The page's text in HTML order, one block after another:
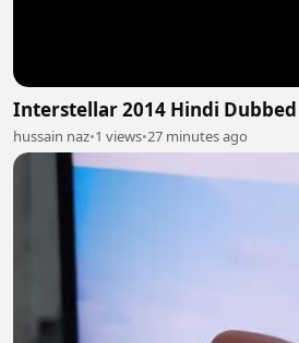
Interstellar 2014 Hindi Dubbed
hussain naz•1 views•27 minutes ago